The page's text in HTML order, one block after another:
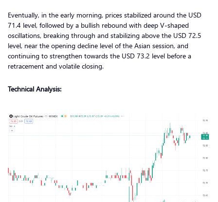
Eventually, in the early morning, prices stabilized around the USD
71.4 level, followed by a bullish rebound with deep V-shaped
oscillations, breaking through and stabilizing above the USD 72.5
level, near the opening decline level of the Asian session, and
continuing to strengthen towards the USD 73.2 level before a
retracement and volatile closing.
Technical Analysis: